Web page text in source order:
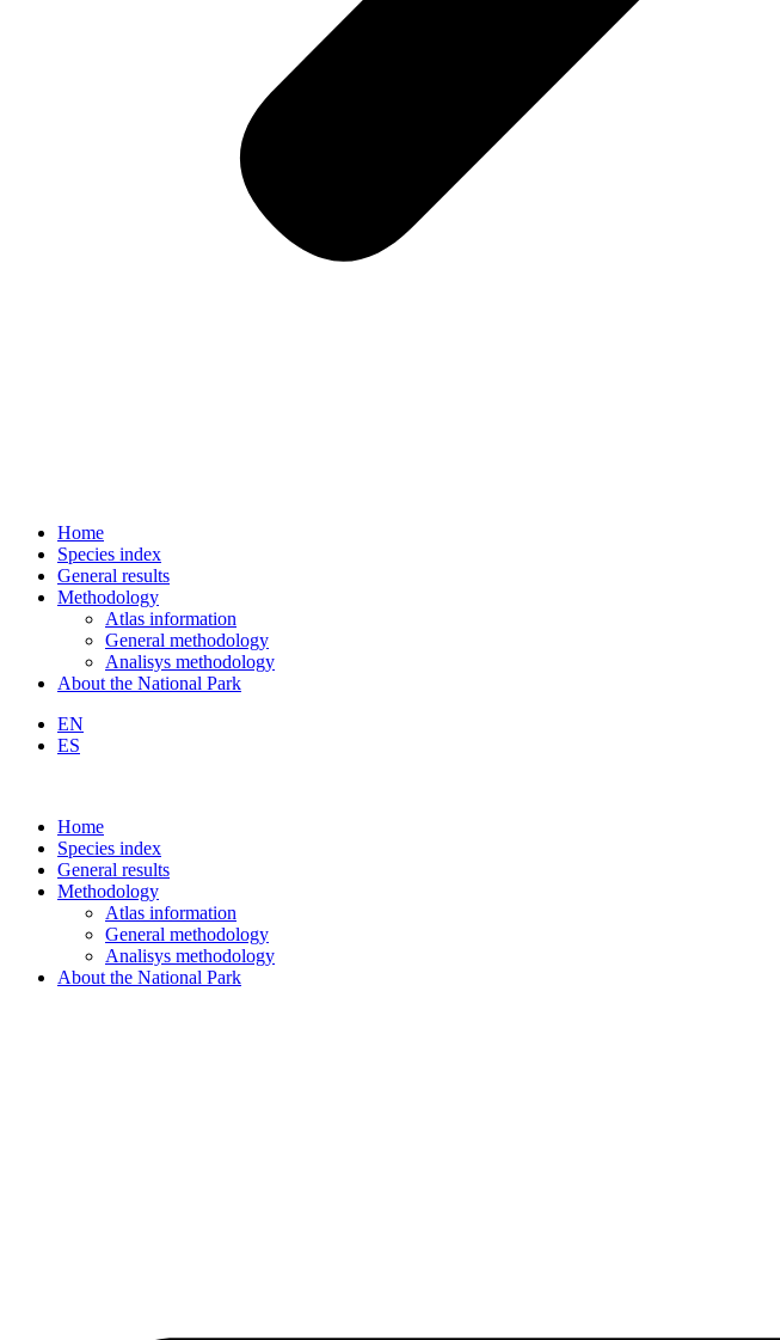
Home
Species index
General results
Methodology
Atlas information
General methodology
Analisys methodology
About the National Park
EN
ES
Home
Species index
General results
Methodology
Atlas information
General methodology
Analisys methodology
About the National Park